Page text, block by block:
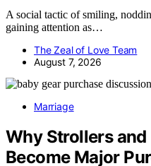
A social tactic of smiling,
gaining attention as…
The Zeal of Love Team
August 7, 2026
Marriage
Why Strollers and
Become Major